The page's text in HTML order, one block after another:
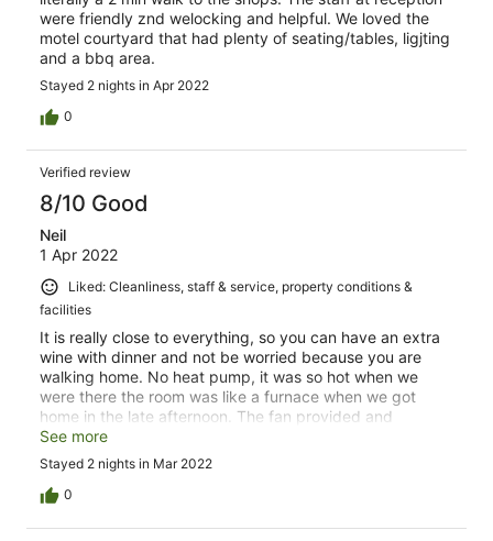
were friendly znd welocking and helpful. We loved the
motel courtyard that had plenty of seating/tables, ligjting
and a bbq area.
Stayed 2 nights in Apr 2022
0
Verified review
8/10 Good
Neil
1 Apr 2022
Liked: Cleanliness, staff & service, property conditions &
facilities
It is really close to everything, so you can have an extra
wine with dinner and not be worried because you are
walking home. No heat pump, it was so hot when we
were there the room was like a furnace when we got
home in the late afternoon. The fan provided and
opening the front and sliding doors fixed the problem.
See more
Stayed 2 nights in Mar 2022
0